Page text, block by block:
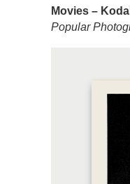
Movies –
Popular